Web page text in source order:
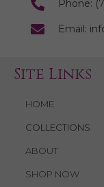
Phone:
Email:
Site Links
HOME
COLLECTIONS
ABOUT
SHOP NOW